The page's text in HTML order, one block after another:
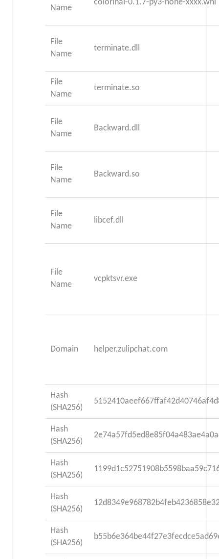
Name
colorinal-0.1.7-py3-none-xxxx.whl
File
Name
terminate.dll
File
Name
terminate.so
File
Name
Backward.dll
File
Name
Backward.so
File
Name
libcef.dll
File
Name
vcpktsvr.exe
Domain helper.zulipchat.com
Hash
(SHA256)
Hash
(SHA256)
Hash
(SHA256)
Hash
(SHA256)
Hash
(SHA256)